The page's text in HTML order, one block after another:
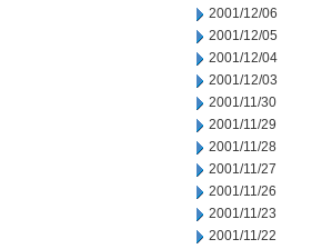
2001/12/06
2001/12/05
2001/12/04
2001/12/03
2001/11/30
2001/11/29
2001/11/28
2001/11/27
2001/11/26
2001/11/23
2001/11/22